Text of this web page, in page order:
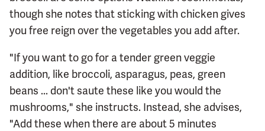
though she notes that sticking with chicken gives
you free reign over the vegetables you add after.
"If you want to go for a tender green veggie
addition, like broccoli, asparagus, peas, green
beans ... don't saute these like you would the
mushrooms," she instructs. Instead, she advises,
"Add these when there are about 5 minutes